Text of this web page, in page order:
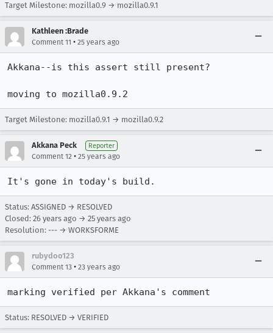
Target Milestone: mozilla0.9 → mozilla0.9.1
Kathleen :Brade
Comment 11 • 25 years ago
Akkana--is this assert still present?
Target Milestone: mozilla0.9.1 → mozilla0.9.2
Akkana Peck Reporter
Comment 12 • 25 years ago
It's gone in today's build.
Status: ASSIGNED → RESOLVED
Closed: 26 years ago → 25 years ago
Resolution: --- → WORKSFORME
rubydoo123
Comment 13 • 23 years ago
marking verified per Akkana's comment
Status: RESOLVED → VERIFIED